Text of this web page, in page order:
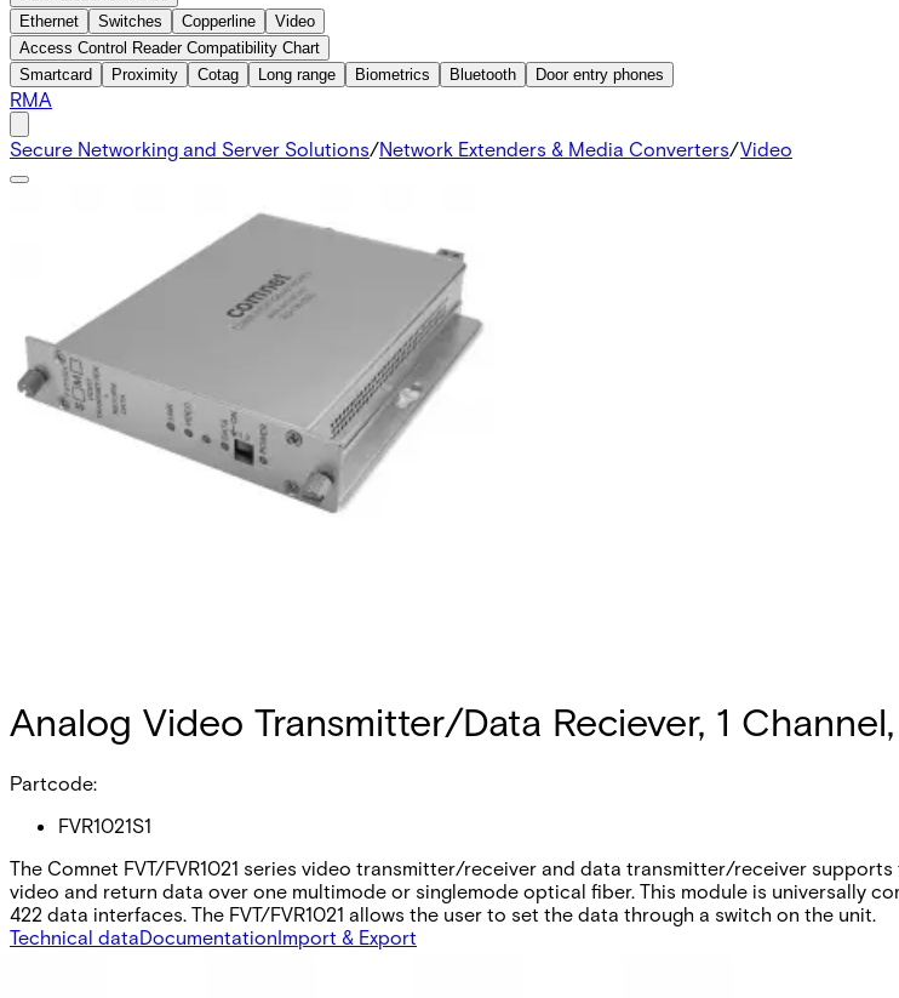
Ethernet
Switches Copperline
Video
Access Control Reader Compatibility Chart
Smartcard
Proximity Cotag Long range Biometrics Bluetooth Door entry phones
RMA
Secure Networking and Server Solutions/Network Extenders & Media Converters/Video
Analog Video Transmitter/Data Reciever, 1
Partcode:
FVR1021S1
The Comnet FVT/FVR1021 series video transmitter/receiver and data transmitter/receiver
video and return data over one multimode or singlemode optical fiber. This module is universally
422 data interfaces. The FVT/FVR1021 allows the user to set the data through a switch on the unit.
Technical dataDocumentationImport & Export